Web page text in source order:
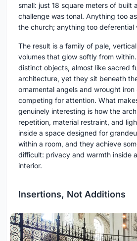
small: just 18 square meters of built
challenge was tonal. Anything too
the church; anything too deferential
The result is a family of pale,
volumes that glow softly from
distinct objects, almost like sacred
architecture, yet they sit beneath
ornamental angels and wrought
competing for attention. What
genuinely interesting is how the
repetition, material restraint, and
inside a space designed for
within a room, and they achieve
difficult: privacy and warmth inside
interior.
Insertions, Not Additions